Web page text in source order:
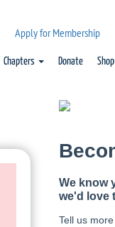
Apply for Membership
Chapters Donate Shop